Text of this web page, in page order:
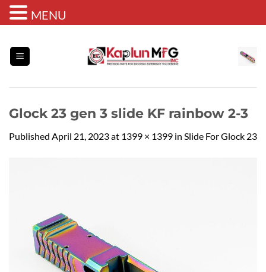
content
Glock 23 gen 3 slide KF rainbow 2-3
Published April 21, 2023at 1399 × 1399 in Slide For Glock 23
MENU